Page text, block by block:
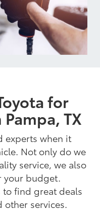
for
TX
experts when it
Not only do we
service, we also
your budget.
to find great deals
other services.